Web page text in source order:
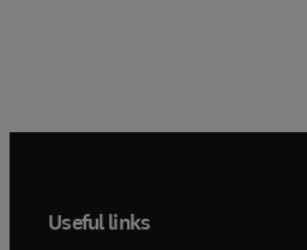
Useful links